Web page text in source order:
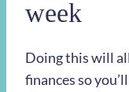
week
Doing this will
finances so